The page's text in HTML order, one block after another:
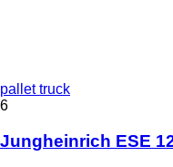
pallet truck
6
Jungheinrich ESE